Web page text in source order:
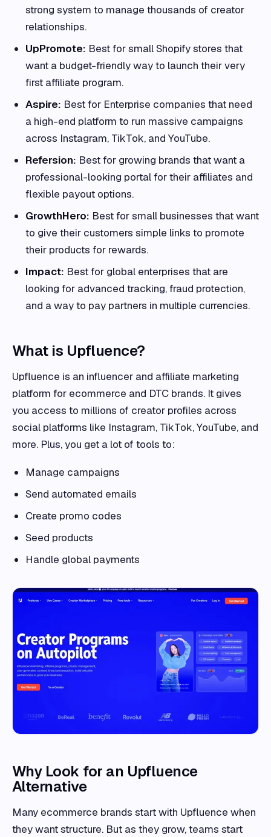
strong system to manage thousands of creator
relationships.
UpPromote: Best for small Shopify stores that
want a budget-friendly way to launch their very
first affiliate program.
Aspire: Best for Enterprise companies that need
a high-end platform to run massive campaigns
across Instagram, TikTok, and YouTube.
Refersion: Best for growing brands that want a
professional-looking portal for their affiliates and
flexible payout options.
GrowthHero: Best for small businesses that want
to give their customers simple links to promote
their products for rewards.
Impact: Best for global enterprises that are
looking for advanced tracking, fraud protection,
and a way to pay partners in multiple currencies.
What is Upfluence?
Upfluence is an influencer and affiliate marketing
platform for ecommerce and DTC brands. It gives
you access to millions of creator profiles across
social platforms like Instagram, TikTok, YouTube, and
more. Plus, you get a lot of tools to:
Manage campaigns
Send automated emails
Create promo codes
Seed products
Handle global payments
Why Look for an Upfluence
Alternative
Many ecommerce brands start with Upfluence when
they want structure. But as they grow, teams start